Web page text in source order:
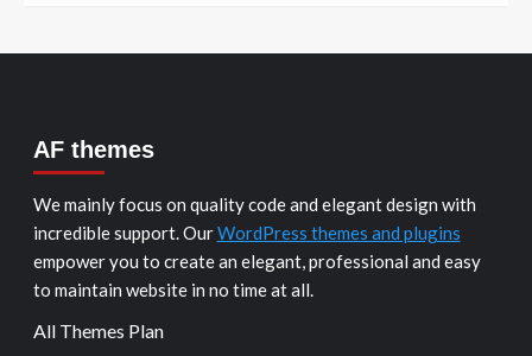
AF themes
We mainly focus on quality code and elegant design with
incredible support. OurWordPress themes and plugins
empower you to create an elegant, professional and easy
to maintain website in no time at all.
All Themes Plan